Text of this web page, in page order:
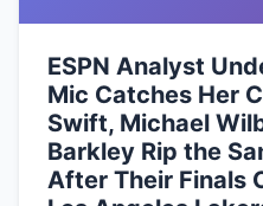
ESPN Analyst
Mic Catches Her
Swift, Michael
Barkley Rip the
After Their Finals